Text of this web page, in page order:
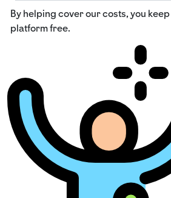
By helping cover our costs, you
platform free.